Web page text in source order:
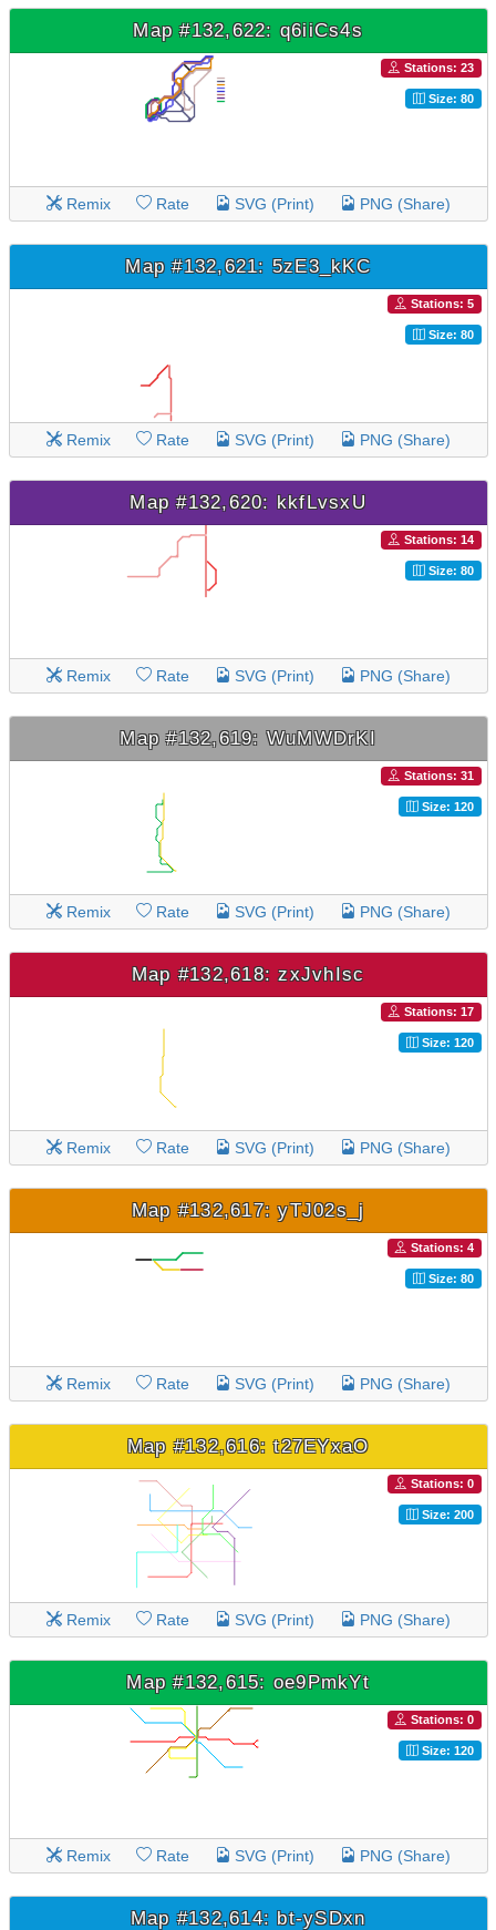
Map #132,622: q6iiCs4s
Stations: 23
Size: 80
Remix Rate SVG (Print) PNG (Share)
Map #132,621: 5zE3_kKC
Stations: 5
Size: 80
Remix Rate SVG (Print) PNG (Share)
Map #132,620: kkfLvsxU
Stations: 14
Size: 80
Remix Rate SVG (Print) PNG (Share)
Map #132,619: WuMWDrKI
Stations: 31
Size: 120
Remix Rate SVG (Print) PNG (Share)
Map #132,618: zxJvhIsc
Stations: 17
Size: 120
Remix Rate SVG (Print) PNG (Share)
Map #132,617: yTJ02s_j
Stations: 4
Size: 80
Remix Rate SVG (Print) PNG (Share)
Map #132,616: t27EYxaO
Stations: 0
Size: 200
Remix Rate SVG (Print) PNG (Share)
Map #132,615: oe9PmkYt
Stations: 0
Size: 120
Remix Rate SVG (Print) PNG (Share)
Map #132,614: bt-ySDxn